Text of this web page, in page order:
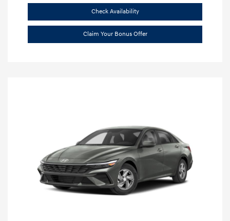
Check Availability
Claim Your Bonus Offer